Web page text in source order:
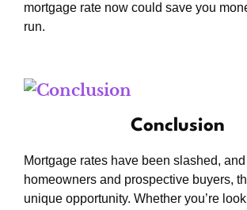
mortgage rate now could save you
run.
Conclusion
Mortgage rates have been slashed,
homeowners and prospective buyers,
unique opportunity. Whether you’re